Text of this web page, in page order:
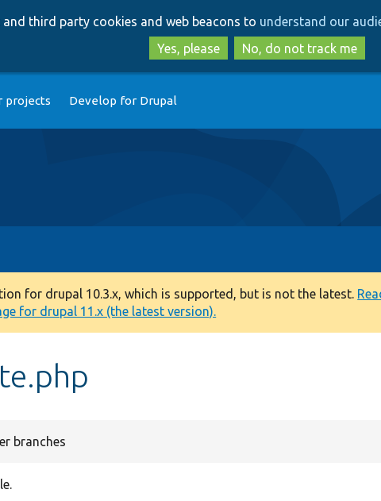
to
main
content
to
search
and third party cookies and web beacons to understand our
Yes, please
No, do not track me
projects Develop for Drupal
for drupal 10.3.x, which is supported, but is not the latest.
for drupal 11.x (the latest version).
branches